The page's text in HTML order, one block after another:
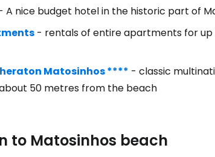
A nice budget hotel in the historic part of
- rentals of entire apartments for
Matosinhos **** - classic
50 metres from the beach
to Matosinhos beach